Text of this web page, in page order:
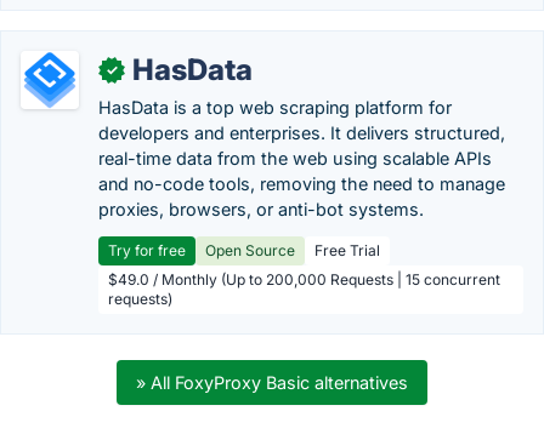
✓ HasData
HasData is a top web scraping platform for
developers and enterprises. It delivers structured,
real-time data from the web using scalable APIs
and no-code tools, removing the need to manage
proxies, browsers, or anti-bot systems.
Try for free Open Source
Free Trial
$49.0 / Monthly (Up to 200,000 Requests | 15 concurrent
requests)
» All FoxyProxy Basic alternatives